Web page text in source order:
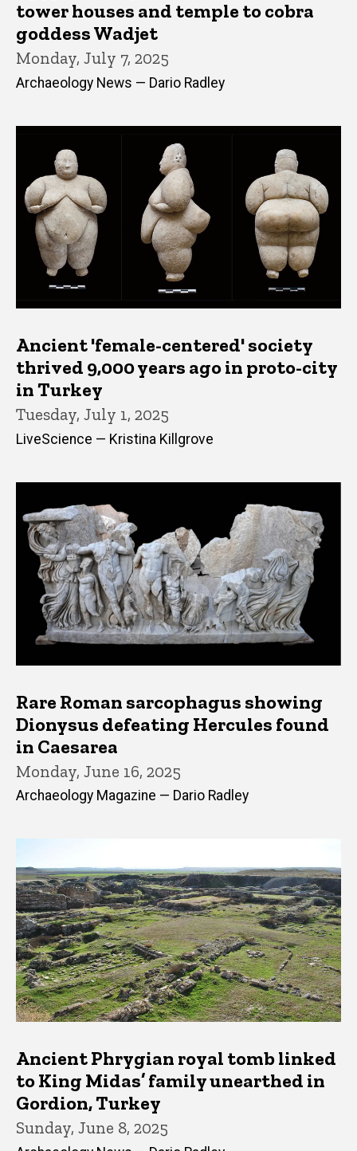
tower houses and temple to cobra
goddess Wadjet
Monday, July 7, 2025
Archaeology News — Dario Radley
Ancient 'female-centered' society
thrived 9,000 years ago in proto-city
in Turkey
Tuesday, July 1, 2025
LiveScience — Kristina Killgrove
Rare Roman sarcophagus showing
Dionysus defeating Hercules found
in Caesarea
Monday, June 16, 2025
Archaeology Magazine — Dario Radley
Ancient Phrygian royal tomb linked
to King Midas’ family unearthed in
Gordion, Turkey
Sunday, June 8, 2025